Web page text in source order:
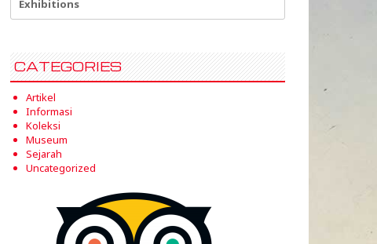
for:
CATEGORIES
Artikel
Informasi
Koleksi
Museum
Sejarah
Uncategorized